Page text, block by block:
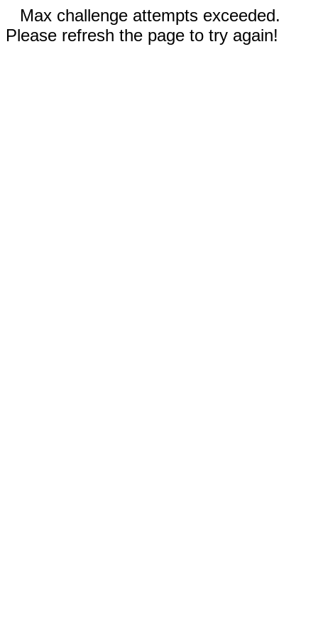
Max challenge attempts exceeded.
Please refresh the page to try again!